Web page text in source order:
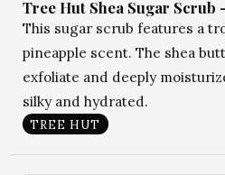
Tree Hut Shea Sugar Scrub
This sugar scrub features a
pineapple scent. The shea
exfoliate and deeply
silky and hydrated.
TREE HUT